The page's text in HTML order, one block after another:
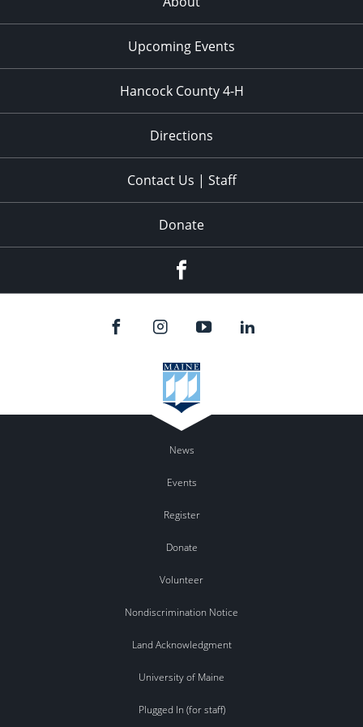
Upcoming Events
Hancock County 4-H
Directions
Contact Us | Staff
Donate
News
Events
Register
Donate
Volunteer
Nondiscrimination Notice
Land Acknowledgment
University of Maine
Plugged In (for staff)